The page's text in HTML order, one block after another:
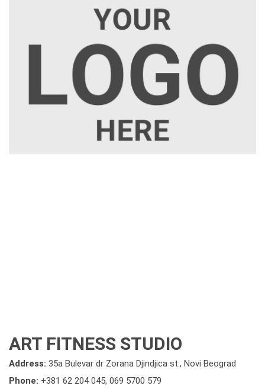
ART FITNESS STUDIO
Address: 35a Bulevar dr Zorana Djindjica st., Novi Beograd
Phone: +381 62 204 045, 069 5700 579